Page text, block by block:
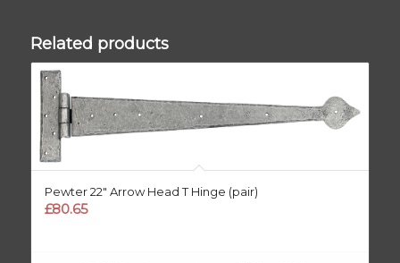
Related products
Pewter 22″ Arrow Head T Hinge (pair)
£80.65